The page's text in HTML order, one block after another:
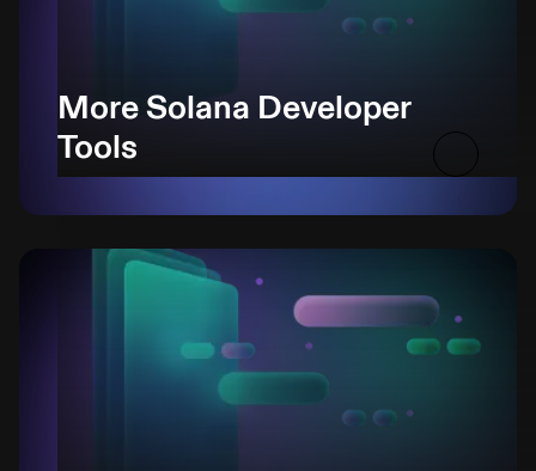
More Solana Developer
Tools